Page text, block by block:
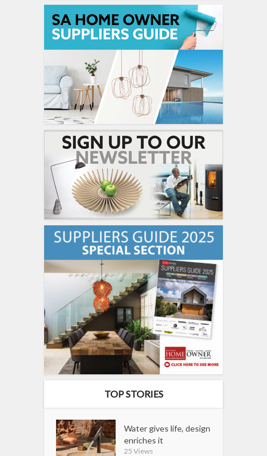
TOP STORIES
Water gives life, design
enriches it
25 Views